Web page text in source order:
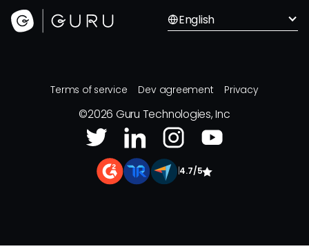
English
Terms of service Dev agreement Privacy
©2026 Guru Technologies, Inc
4.7/5